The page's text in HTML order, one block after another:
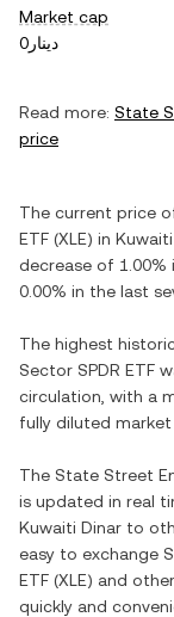
Market cap
دينار0
Read more: State
price
The current price
ETF (XLE) in
decrease of 1.00%
0.00% in the last
The highest
Sector SPDR ETF
circulation, with a
fully diluted
The State Street
is updated in real
Kuwaiti Dinar to
easy to exchange
ETF (XLE) and
quickly and